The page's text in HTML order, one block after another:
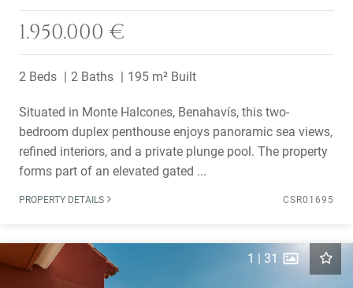
1.950.000 €
2 Beds 2 Baths 195 m² Built
Situated in Monte Halcones, Benahavís, this two-
bedroom duplex penthouse enjoys panoramic sea views,
refined interiors, and a private plunge pool. The property
forms part of an elevated gated ...
PROPERTY DETAILS CSR01695
1 | 31